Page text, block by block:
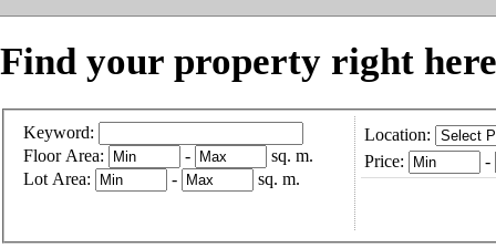
Find your property right
Keyword:
Floor Area:
-
sq. m.
Lot Area:
- sq. m.
Location:
Price:
-